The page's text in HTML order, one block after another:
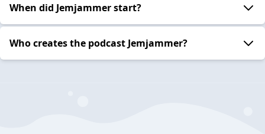
When did Jemjammer start?
Who creates the podcast Jemjammer?